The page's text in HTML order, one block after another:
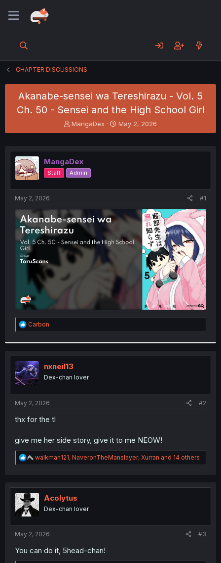
CHAPTER DISCUSSIONS
Akanabe-sensei wa Tereshirazu - Vol. 5
Ch. 50 - Sensei and the High School Girl
T
h
e
a
d
s
e
r
MangaDex
S
t
r
May 2, 2026
MangaDex
Staff Admin
May 2, 2026 #1
R
e
t
i
o
n
s
:
Carbon
nxneil13
Dex-chan lover
May 2, 2026 #2
thx for the tl
give me her side story, give it to me NEOW!
R
e
t
i
o
n
walkman121, NaveronTheManslayer, Xurran and 14 others
Acolytus
Dex-chan lover
May 2, 2026 #3
You can do it, 5head-chan!